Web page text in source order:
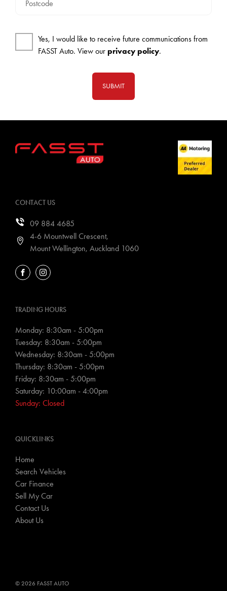
Postcode
Yes, I would like to receive future communications from
FASST Auto. View our privacy policy.
SUBMIT
CONTACT US
09 884 4685
4-6 Mountwell Crescent,
Mount Wellington, Auckland 1060
FACEBOOKINSTAGRAM
TRADING HOURS
Monday: 8:30am - 5:00pm
Tuesday: 8:30am - 5:00pm
Wednesday: 8:30am - 5:00pm
Thursday: 8:30am - 5:00pm
Friday: 8:30am - 5:00pm
Saturday: 10:00am - 4:00pm
Sunday: Closed
QUICKLINKS
Home
Search Vehicles
Car Finance
Sell My Car
Contact Us
About Us
© 2026 FASST AUTO